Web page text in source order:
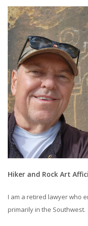
Hiker and Rock Art
I am a retired lawyer who
primarily in the Southwest.